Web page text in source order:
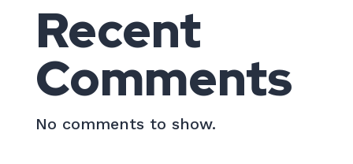
Recent
Comments
No comments to show.